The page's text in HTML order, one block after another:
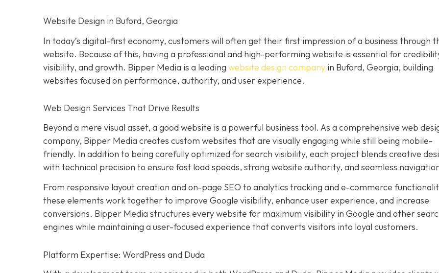
Website Design in Buford, Georgia
In today’s digital-first economy, customers will often get their first impression of a business through
website. Because of this, having a professional and high-performing website is essential for
visibility, and growth. Bipper Media is a leading website design company in Buford, Georgia, building
websites focused on performance, authority, and user experience.
Web Design Services That Drive Results
Beyond a mere visual asset, a good website is a powerful business tool. As a comprehensive web
company, Bipper Media creates custom websites that are visually engaging while still being mobile-
friendly. In addition to being carefully optimized for search visibility, each project blends creative
with technical precision to ensure fast load speeds, strong website authority, and seamless
From responsive layout creation and on-page SEO to analytics tracking and e-commerce
these elements work together to improve Google visibility, enhance user experience, and increase
conversions. Bipper Media structures every website for maximum visibility in Google and other
engines while maintaining a user-focused experience that converts visitors into loyal customers.
Platform Expertise: WordPress and Duda